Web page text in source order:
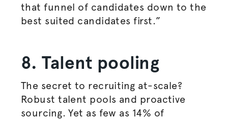
that funnel of candidates down to the
best suited candidates first.”
8. Talent pooling
The secret to recruiting at-scale?
Robust talent pools and proactive
sourcing. Yet as few as 14% of